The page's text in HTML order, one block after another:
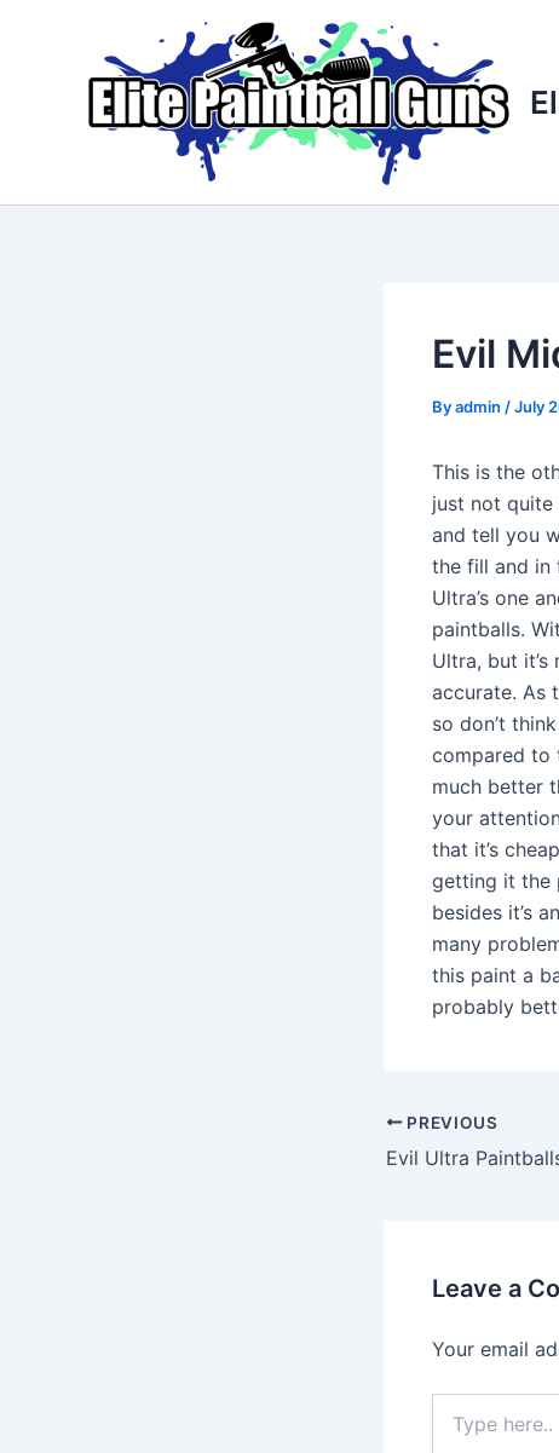
Evil
Byadmin /July
This is the
just not quite
and tell you
the fill and in
Ultra’s one
paintballs.
Ultra, but
accurate. As
so don’t
compared to
much better
your
that it’s
getting it the
besides it’s
many
this paint a
probably
navigation
PREVIOUS
Evil Ultra
Leave a
Your email
here..